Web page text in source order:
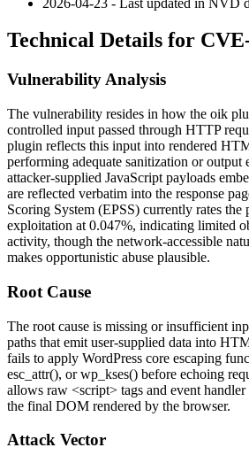
Technical Details for
Vulnerability Analysis
The vulnerability resides in how the oik
controlled input passed through HTTP
plugin reflects this input into rendered
performing adequate sanitization or output
attacker-supplied JavaScript payloads
are reflected verbatim into the response
Scoring System (EPSS) currently rates
exploitation at 0.047%, indicating limited
activity, though the network-accessible
makes opportunistic abuse plausible.
Root Cause
The root cause is missing or insufficient
paths that emit user-supplied data into
fails to apply WordPress core escaping
esc_attr(), orwp_kses() before echoing
allows raw <script> tags and event
the final DOM rendered by the browser.
Attack Vector